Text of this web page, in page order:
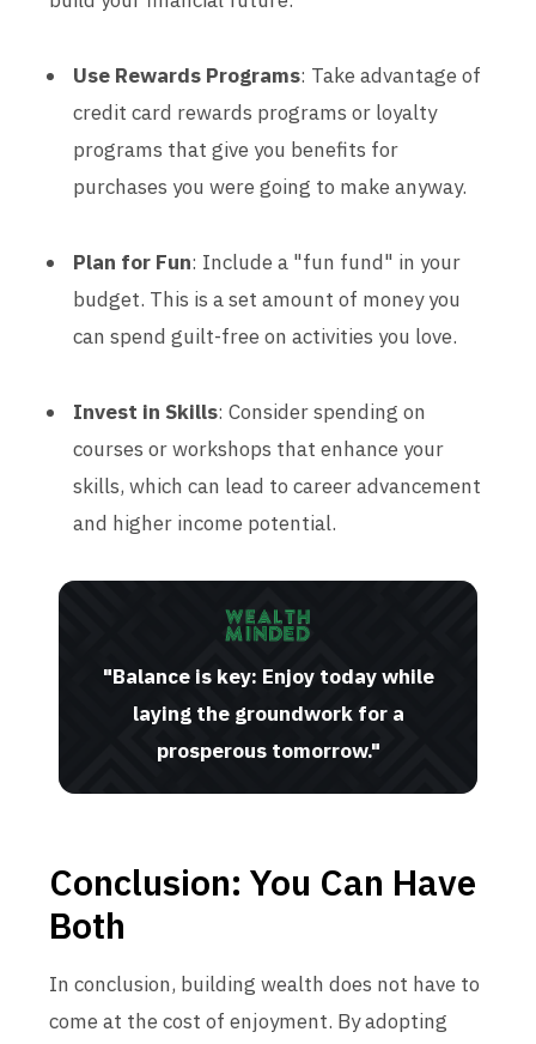
Use Rewards Programs: Take advantage of
credit card rewards programs or loyalty
programs that give you benefits for
purchases you were going to make anyway.
Plan for Fun: Include a "fun fund" in your
budget. This is a set amount of money you
can spend guilt-free on activities you love.
Invest in Skills: Consider spending on
courses or workshops that enhance your
skills, which can lead to career advancement
and higher income potential.
"Balance is key: Enjoy today while
laying the groundwork for a
prosperous tomorrow."
Conclusion: You Can Have
Both
In conclusion, building wealth does not have to
come at the cost of enjoyment. By adopting